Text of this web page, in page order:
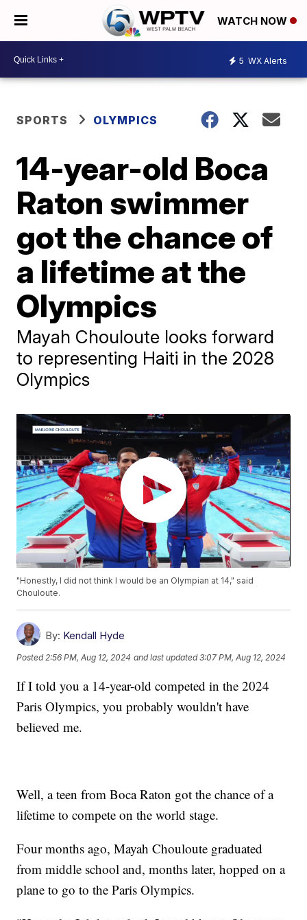
WATCH NOW
5 WX Alerts
SPORTS OLYMPICS
14-year-old Boca
Raton swimmer
got the chance of
a lifetime at the
Olympics
Mayah Chouloute looks forward
to representing Haiti in the 2028
Olympics
"Honestly, I did not think I would be an Olympian at 14," said
Chouloute.
By: Kendall Hyde
Posted 2:56 PM, Aug 12, 2024 and last updated 3:07 PM, Aug 12, 2024
If I told you a 14-year-old competed in the 2024
Paris Olympics, you probably wouldn't have
believed me.
Well, a teen from Boca Raton got the chance of a
lifetime to compete on the world stage.
Four months ago, Mayah Chouloute graduated
from middle school and, months later, hopped on a
plane to go to the Paris Olympics.